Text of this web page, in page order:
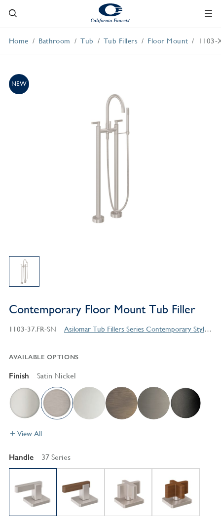
Home Bathroom Tub Tub Fillers Floor Mount 1103-
NEW
Contemporary Floor Mount Tub Filler
1103-37.FR-SN Asilomar Tub Fillers Series Contemporary Style Products
AVAILABLE OPTIONS
Finish Satin Nickel
View All
Handle 37 Series